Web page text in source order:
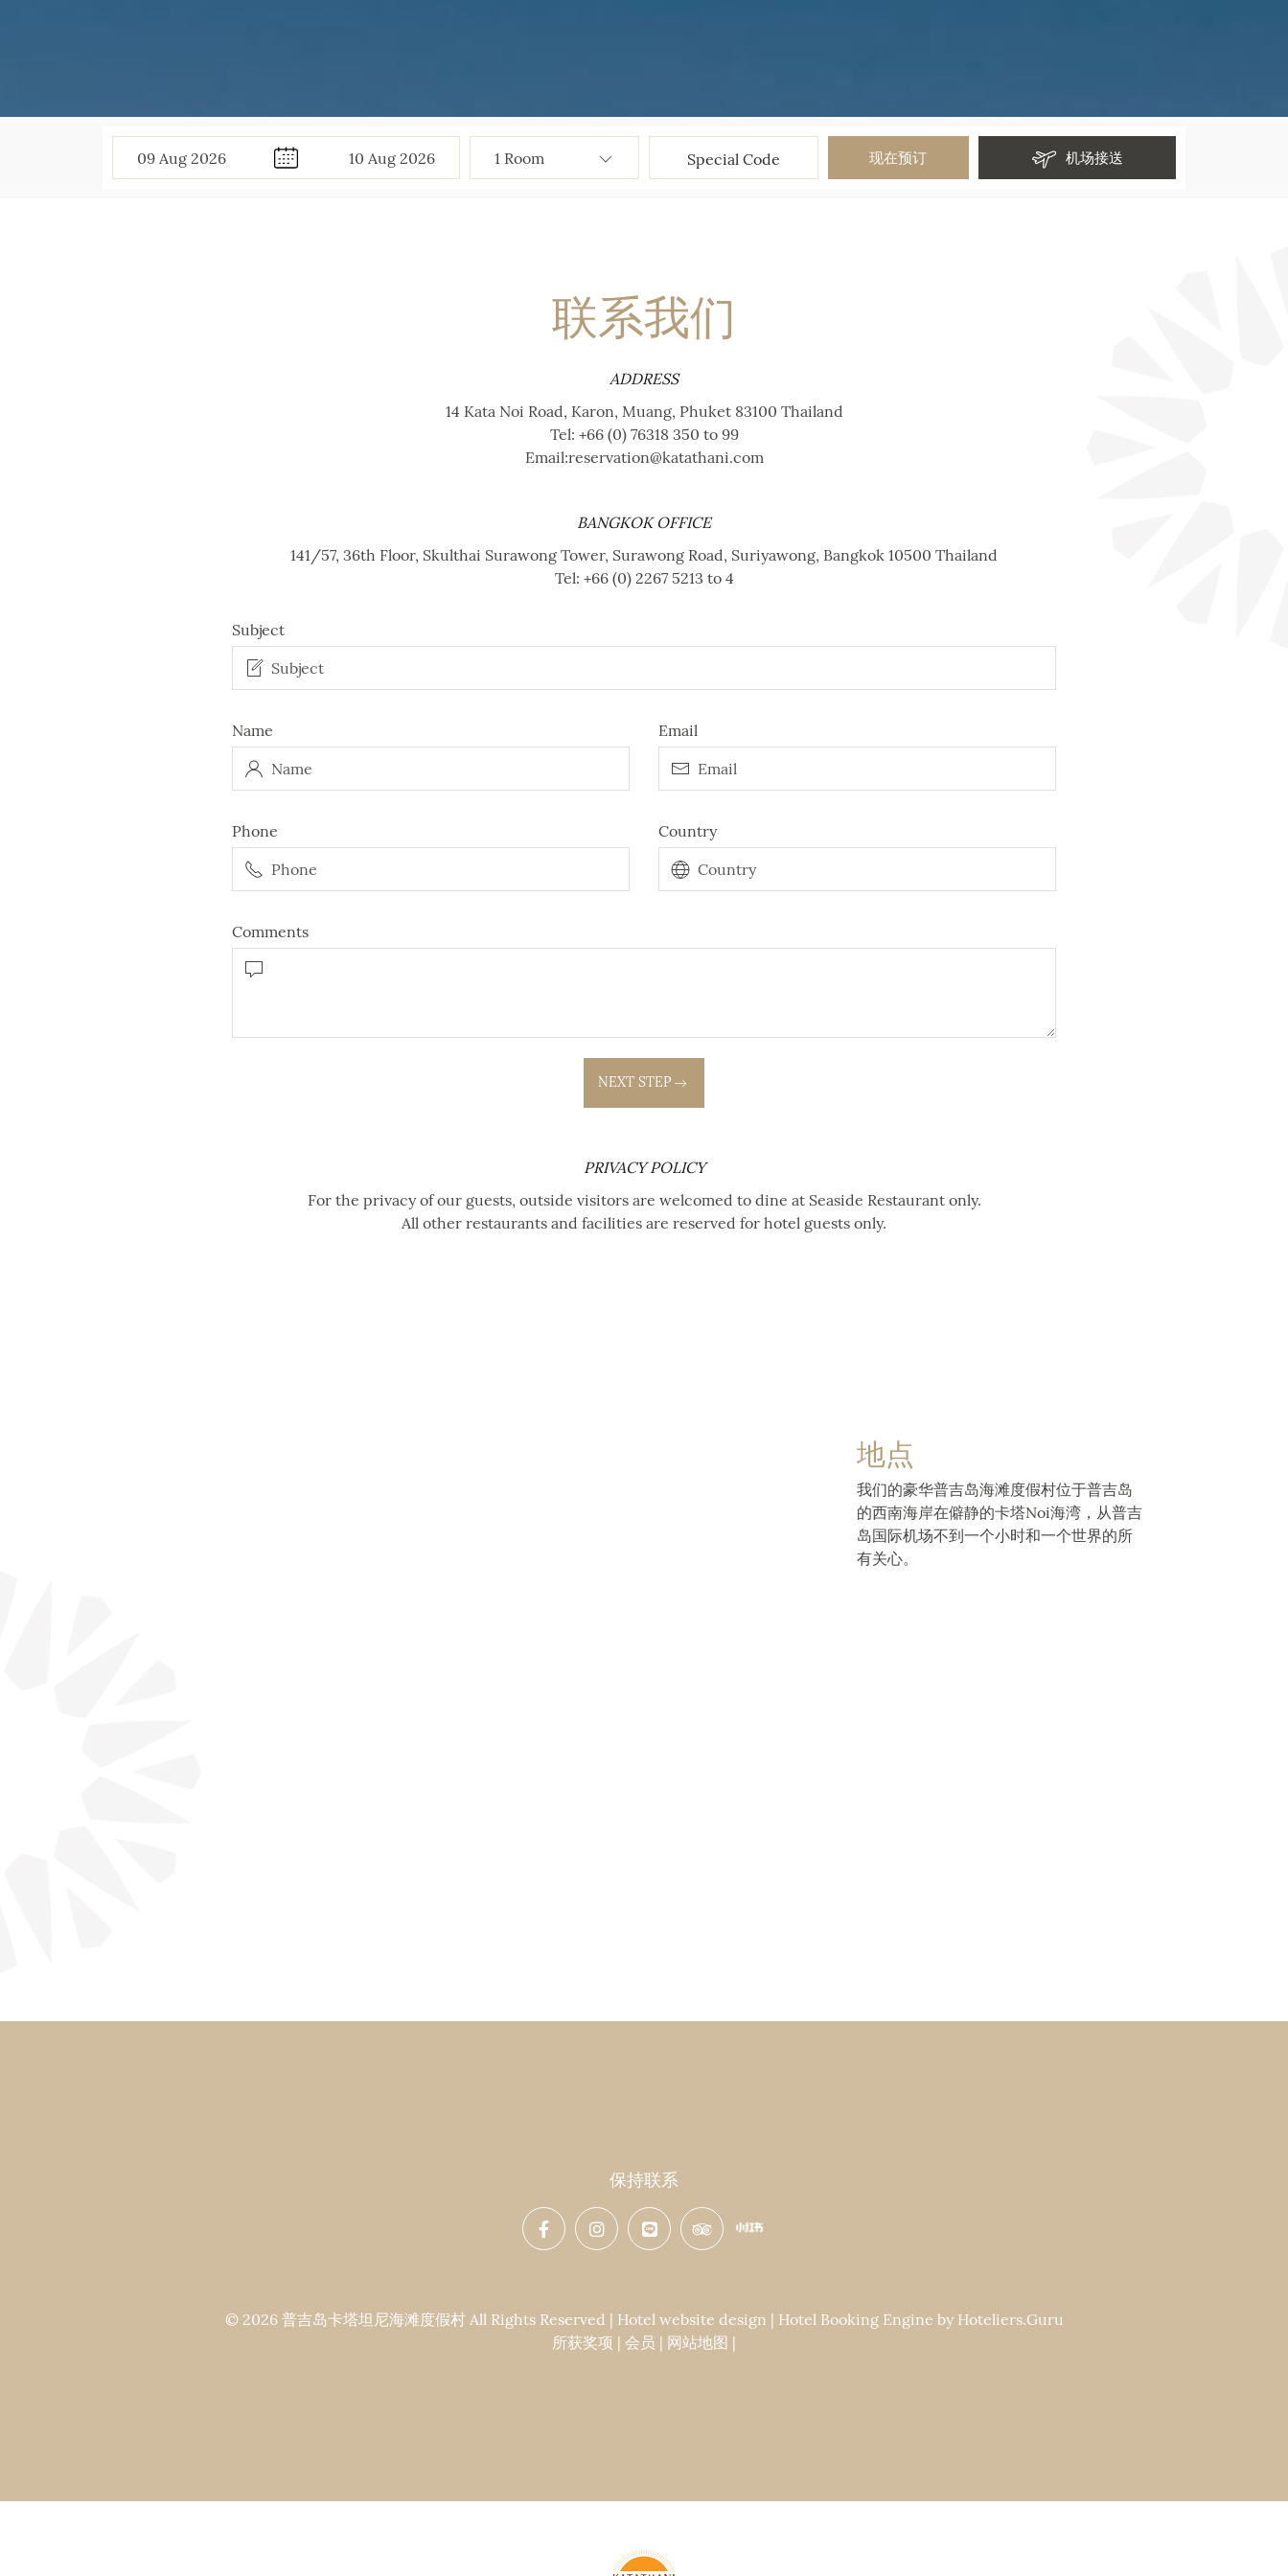
09 Aug 2026 10 Aug 2026 现在预订 机场接送
联系我们
ADDRESS
14 Kata Noi Road, Karon, Muang, Phuket 83100 Thailand
Tel: +66 (0) 76318 350 to 99
Email:reservation@katathani.com
BANGKOK OFFICE
141/57, 36th Floor, Skulthai Surawong Tower, Surawong Road, Suriyawong, Bangkok 10500 Thailand
Tel: +66 (0) 2267 5213 to 4
Subject
Name Email
Phone Country
Comments
NEXT STEP
PRIVACY POLICY
For the privacy of our guests, outside visitors are welcomed to dine at Seaside Restaurant only.
All other restaurants and facilities are reserved for hotel guests only.
地点
我们的豪华普吉岛海滩度假村位于普吉岛
的西南海岸在僻静的卡塔Noi海湾，从普吉
岛国际机场不到一个小时和一个世界的所
有关心。
保持联系
© 2026 普吉岛卡塔坦尼海滩度假村 All Rights Reserved | Hotel website design | Hotel Booking Engine by Hoteliers.Guru
所获奖项 | 会员 | 网站地图 |